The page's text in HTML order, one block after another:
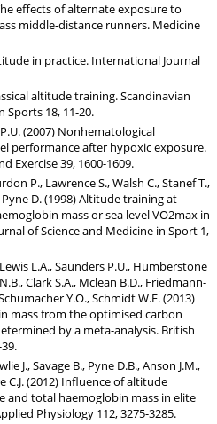
effects of alternate exposure to
middle-distance runners. Medicine
in practice. International Journal
altitude training. Scandinavian
Sports 18, 11-20.
P.U. (2007) Nonhematological
performance after hypoxic exposure.
Exercise 39, 1600-1609.
P., Lawrence S., Walsh C., Stanef T.,
D. (1998) Altitude training at
mass or sea level VO2max in
of Science and Medicine in Sport 1,
L.A., Saunders P.U., Humberstone
Clark S.A., Mclean B.D., Friedmann-
Y.O., Schmidt W.F. (2013)
mass from the optimised carbon
by a meta-analysis. British
J., Savage B., Pyne D.B., Anson J.M.,
C.J. (2012) Influence of altitude
total haemoglobin mass in elite
Physiology 112, 3275-3285.